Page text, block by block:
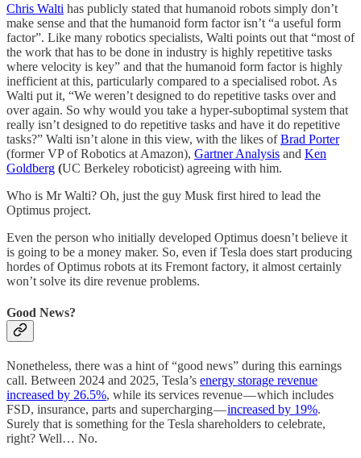
Chris Walti has publicly stated that humanoid robots simply don’t
make sense and that the humanoid form factor isn’t “a useful form
factor”. Like many robotics specialists, Walti points out that “most of
the work that has to be done in industry is highly repetitive tasks
where velocity is key” and that the humanoid form factor is highly
inefficient at this, particularly compared to a specialised robot. As
Walti put it, “We weren’t designed to do repetitive tasks over and
over again. So why would you take a hyper-suboptimal system that
really isn’t designed to do repetitive tasks and have it do repetitive
tasks?” Walti isn’t alone in this view, with the likes ofBrad Porter
(former VP of Robotics at Amazon), Gartner Analysis and Ken
Goldberg (UC Berkeley roboticist) agreeing with him.
Who is Mr Walti? Oh, just the guy Musk first hired to lead the
Optimus project.
Even the person who initially developed Optimus doesn’t believe it
is going to be a money maker. So, even if Tesla does start producing
hordes of Optimus robots at its Fremont factory, it almost certainly
won’t solve its dire revenue problems.
Good News?
Nonetheless, there was a hint of “good news” during this earnings
call. Between 2024 and 2025, Tesla’s energy storage revenue
increased by 26.5%, while its services revenue — which includes
FSD, insurance, parts and supercharging —increased by 19%.
Surely that is something for the Tesla shareholders to celebrate,
right? Well… No.